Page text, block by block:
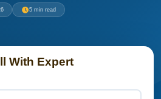
5 min read
With Expert